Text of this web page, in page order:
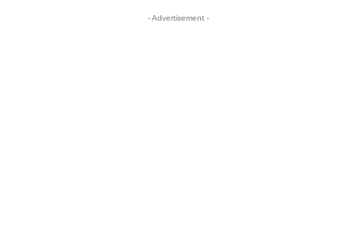
- Advertisement -